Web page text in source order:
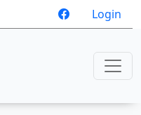
Login